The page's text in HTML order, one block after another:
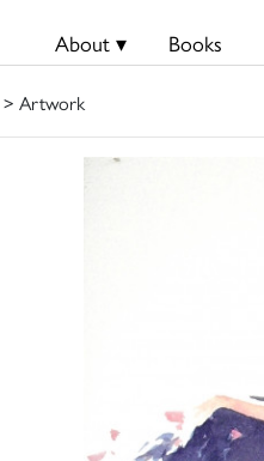
About ▾ Books
> Artwork